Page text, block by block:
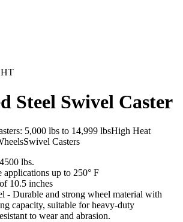
Steel Swivel Caster
5,000 lbs to 14,999 lbsHigh Heat
Swivel Casters
lbs.
applications up to 250° F
10.5 inches
- Durable and strong wheel material with
capacity, suitable for heavy-duty
to wear and abrasion.